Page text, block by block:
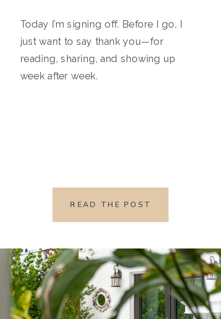
Today I’m signing off. Before I go, I
just want to say thank you—for
reading, sharing, and showing up
week after week.
READ THE POST